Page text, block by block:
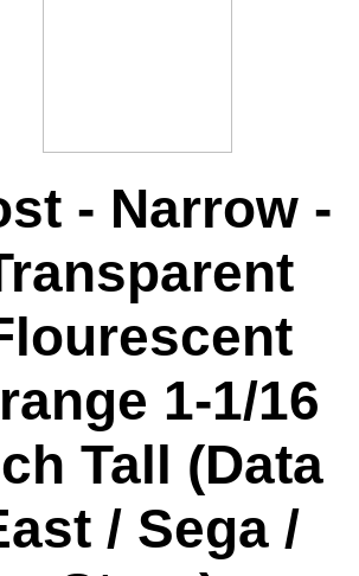
- Narrow -
1-1/16
Tall (Data
/ Sega /